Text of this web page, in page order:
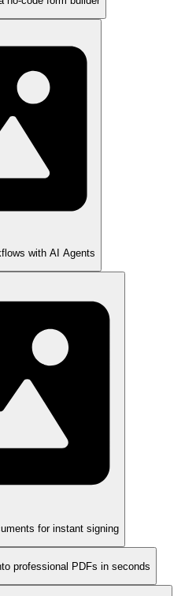
with AI Agents
for instant signing
professional PDFs in seconds